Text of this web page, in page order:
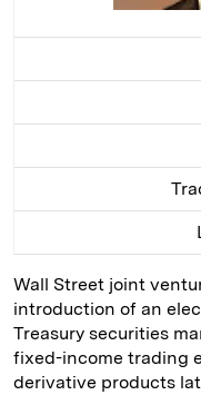
Wall Street joint
introduction of an
Treasury securities
fixed-income trading
derivative products